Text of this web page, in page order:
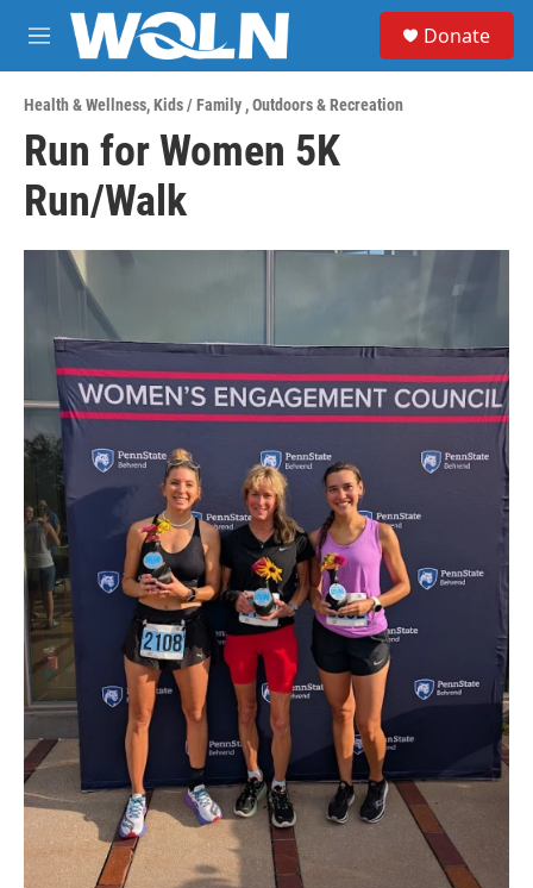
Skip to main content
M
e
u
Donate
Health & Wellness,Kids / Family ,Outdoors & Recreation
Run for Women 5K
Run/Walk